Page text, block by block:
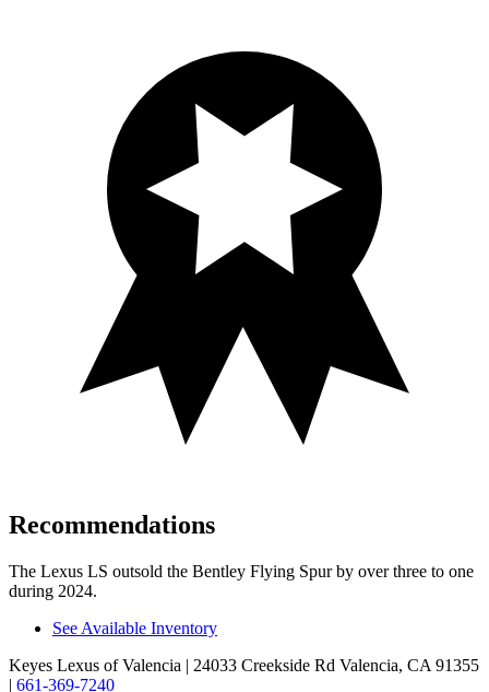
Recommendations
The Lexus LS outsold the Bentley Flying Spur by over three to one
during 2024.
See Available Inventory
Keyes Lexus of Valencia | 24033 Creekside Rd Valencia, CA 91355
| 661-369-7240